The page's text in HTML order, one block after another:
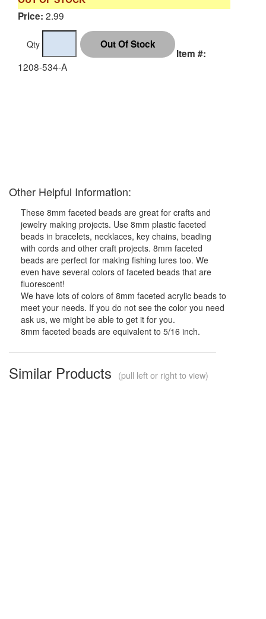
Price: 2.99
Qty
Item #:
1208-534-A
Other Helpful Information:
These 8mm faceted beads are great for crafts and
jewelry making projects. Use 8mm plastic faceted
beads in bracelets, necklaces, key chains, beading
with cords and other craft projects. 8mm faceted
beads are perfect for making fishing lures too. We
even have several colors of faceted beads that are
fluorescent!
We have lots of colors of 8mm faceted acrylic beads to
meet your needs. If you do not see the color you need
ask us, we might be able to get it for you.
8mm faceted beads are equivalent to 5/16 inch.
Similar Products (pull left or right to view)